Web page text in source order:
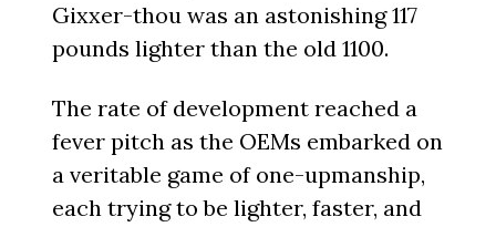
Gixxer-thou was an astonishing 117
pounds lighter than the old 1100.
The rate of development reached a
fever pitch as the OEMs embarked on
a veritable game of one-upmanship,
each trying to be lighter, faster, and